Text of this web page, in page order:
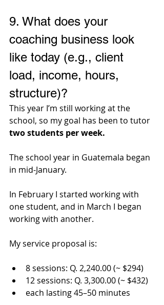
9. What does your
coaching business look
like today (e.g., client
load, income, hours,
structure)?
This year I’m still working at the
school, so my goal has been to tutor
two students per week.
The school year in Guatemala began
in mid-January.
In February I started working with
one student, and in March I began
working with another.
My service proposal is:
8 sessions: Q. 2,240.00 (~ $294)
12 sessions: Q. 3,300.00 (~ $432)
each lasting 45–50 minutes